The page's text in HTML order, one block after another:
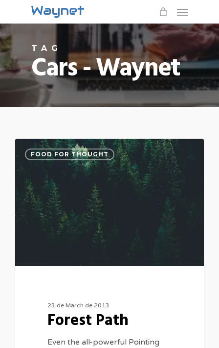
to
main
content
Menu
TAG
Cars - Waynet
FOOD FOR THOUGHT
23 de March de 2013
Forest Path
Even the all-powerful Pointing
3076